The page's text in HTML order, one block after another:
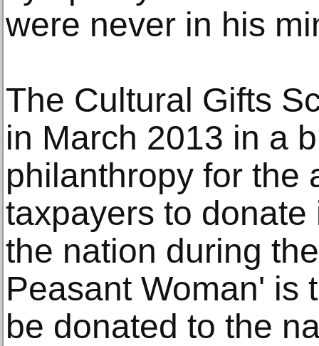
were never in his
The Cultural Gifts
in March 2013 in a
philanthropy for the
taxpayers to
the nation during
Peasant Woman' is
be donated to the